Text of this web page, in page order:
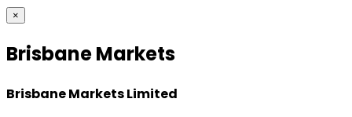
×
Brisbane Markets
Brisbane Markets Limited